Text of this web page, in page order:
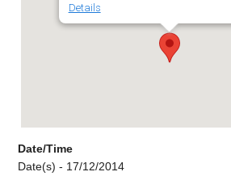
Details
Date/Time
Date(s) - 17/12/2014